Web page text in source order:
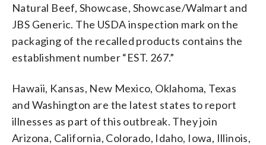
Natural Beef, Showcase, Showcase/Walmart and
JBS Generic. The USDA inspection mark on the
packaging of the recalled products contains the
establishment number “EST. 267.”
Hawaii, Kansas, New Mexico, Oklahoma, Texas
and Washington are the latest states to report
illnesses as part of this outbreak. They join
Arizona, California, Colorado, Idaho, Iowa, Illinois,